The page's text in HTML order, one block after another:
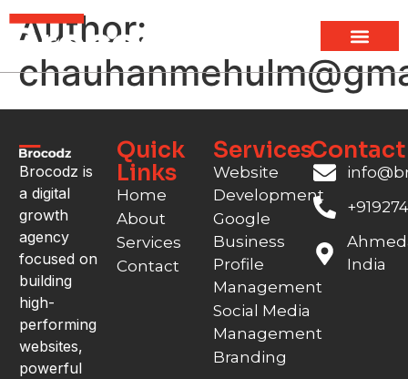
Author:
Brocodz is
a digital
growth
agency
focused on
building
high-
performing
websites,
powerful
Quick
Links
Home
About
Services
Contact
Services
Website
Development
Google
Business
Profile
Management
Social Media
Management
Branding
Contact
India